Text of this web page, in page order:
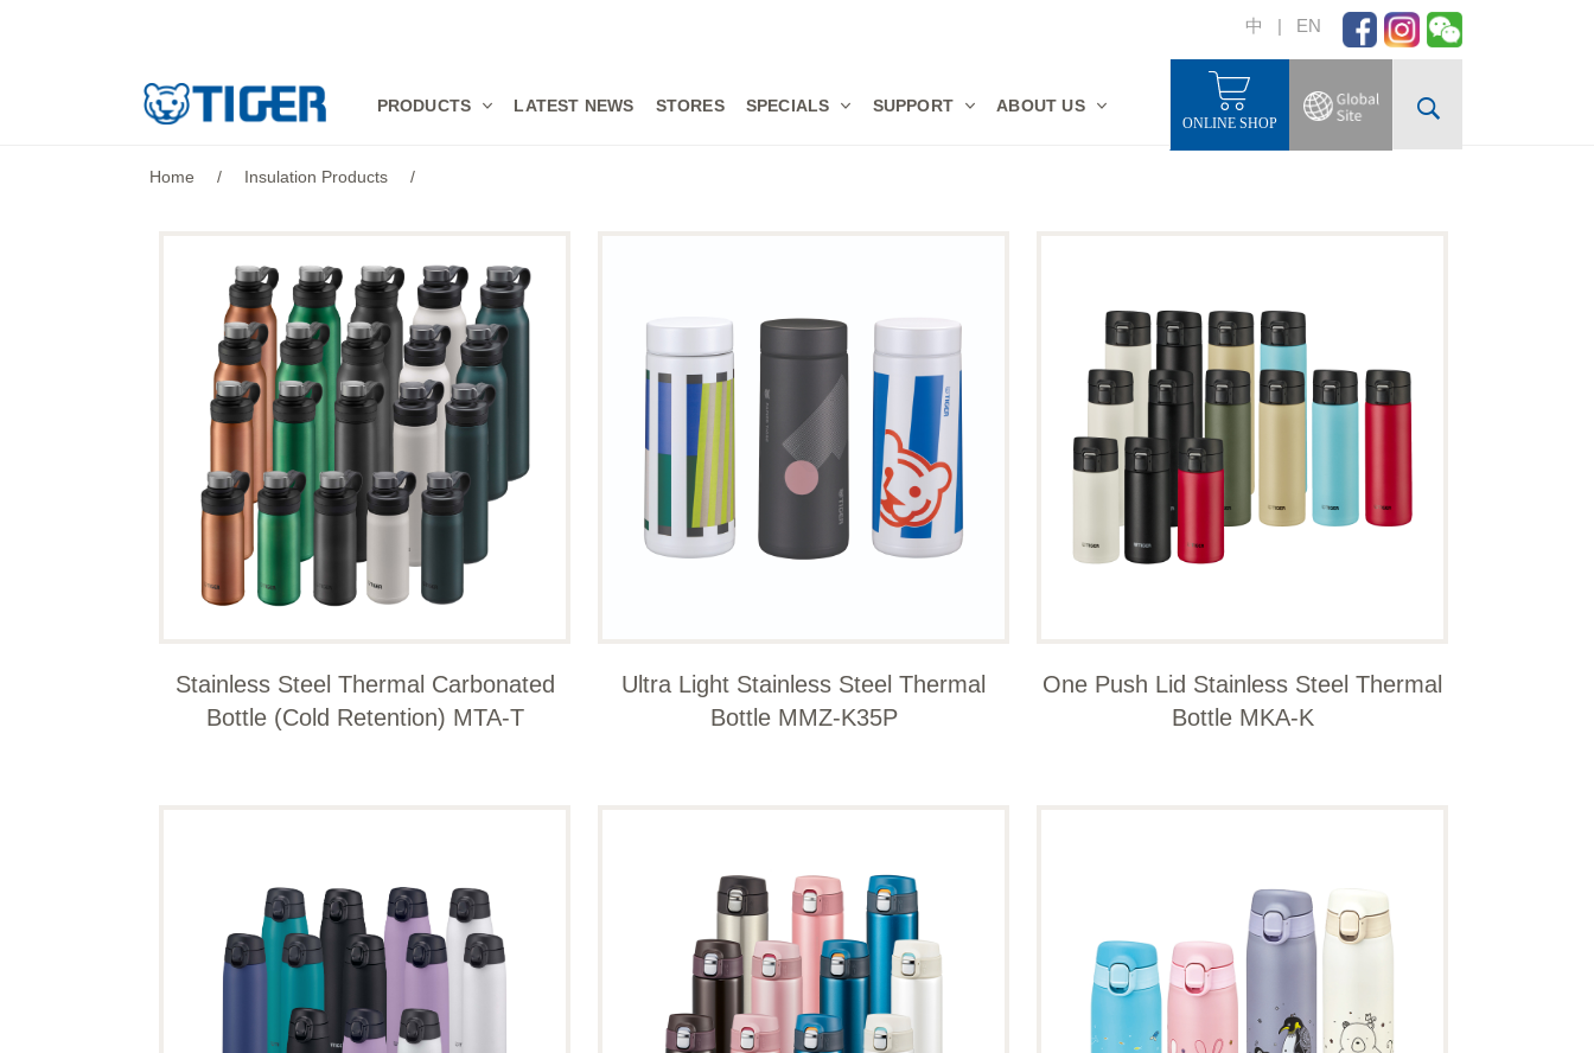
中 | EN
PRODUCTS LATEST NEWS STORES SPECIALS SUPPORT ABOUT US
ONLINE SHOP
Home / Insulation Products /
Stainless Steel Thermal Carbonated
Bottle (Cold Retention) MTA-T
Ultra Light Stainless Steel Thermal
Bottle MMZ-K35P
One Push Lid Stainless Steel Thermal
Bottle MKA-K